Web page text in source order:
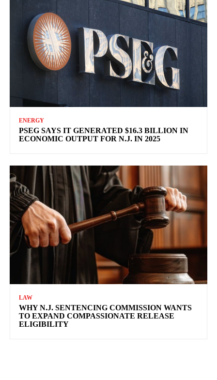
ENERGY
PSEG SAYS IT GENERATED $16.3 BILLION IN
ECONOMIC OUTPUT FOR N.J. IN 2025
LAW
WHY N.J. SENTENCING COMMISSION WANTS
TO EXPAND COMPASSIONATE RELEASE
ELIGIBILITY